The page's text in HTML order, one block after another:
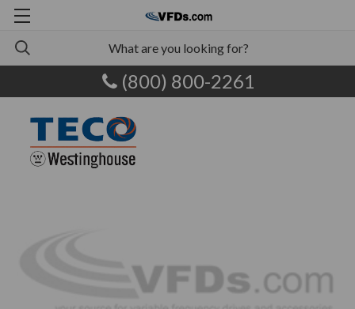
(800) 800-2261